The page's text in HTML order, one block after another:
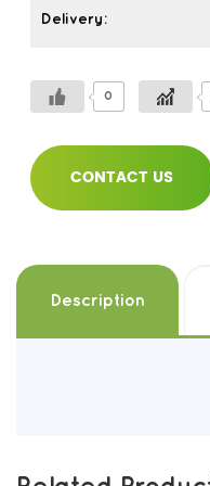
Delivery:
0
CONTACT US
Description